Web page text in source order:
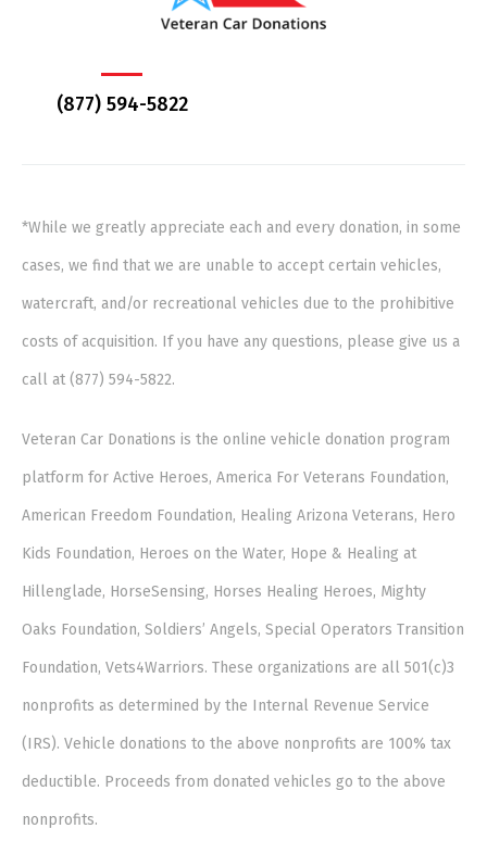
(877) 594-5822
*While we greatly appreciate each and every donation, in some
cases, we find that we are unable to accept certain vehicles,
watercraft, and/or recreational vehicles due to the prohibitive
costs of acquisition. If you have any questions, please give us a
call at (877) 594-5822.
Veteran Car Donations is the online vehicle donation program
platform for Active Heroes, America For Veterans Foundation,
American Freedom Foundation, Healing Arizona Veterans, Hero
Kids Foundation, Heroes on the Water, Hope & Healing at
Hillenglade, HorseSensing, Horses Healing Heroes, Mighty
Oaks Foundation, Soldiers’ Angels, Special Operators Transition
Foundation, Vets4Warriors. These organizations are all 501(c)3
nonprofits as determined by the Internal Revenue Service
(IRS). Vehicle donations to the above nonprofits are 100% tax
deductible. Proceeds from donated vehicles go to the above
nonprofits.